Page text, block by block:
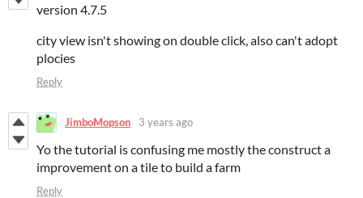
version 4.7.5
city view isn't showing on double click, also can't adopt
plocies
Reply
JimboMopson 3 years ago
Yo the tutorial is confusing me mostly the construct a
improvement on a tile to build a farm
Reply